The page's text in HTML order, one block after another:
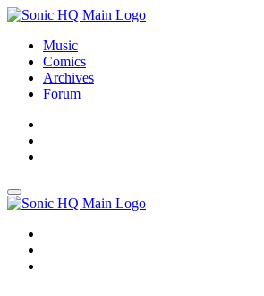
Music
Comics
Archives
Forum